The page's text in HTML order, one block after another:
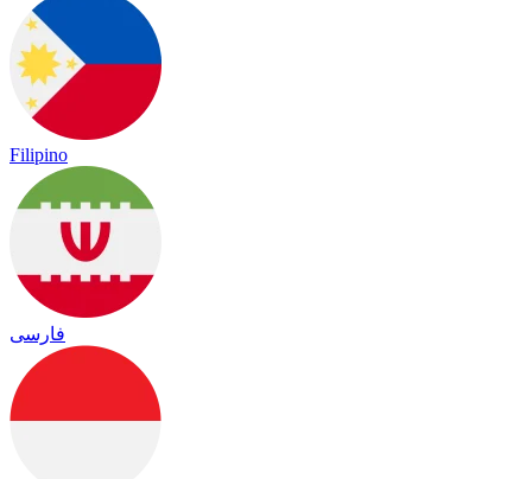
Filipino
فارسی